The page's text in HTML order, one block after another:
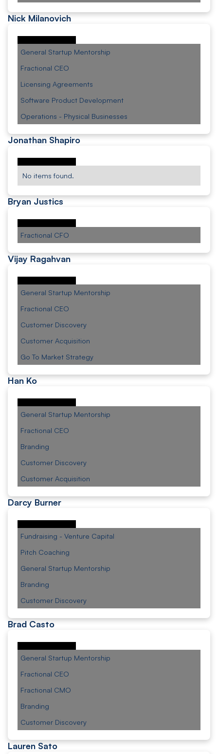
Nick Milanovich
General Startup Mentorship
Fractional CEO
Licensing Agreements
Software Product Development
Operations - Physical Businesses
Jonathan Shapiro
No items found.
Bryan Justics
Fractional CFO
Vijay Ragahvan
General Startup Mentorship
Fractional CEO
Customer Discovery
Customer Acquisition
Go To Market Strategy
Han Ko
General Startup Mentorship
Fractional CEO
Branding
Customer Discovery
Customer Acquisition
Darcy Burner
Fundraising - Venture Capital
Pitch Coaching
General Startup Mentorship
Branding
Customer Discovery
Brad Casto
General Startup Mentorship
Fractional CEO
Fractional CMO
Branding
Customer Discovery
Lauren Sato